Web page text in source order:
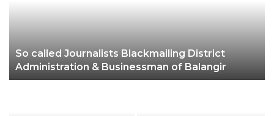
So called Journalists Blackmailing District
Administration & Businessman of Balangir